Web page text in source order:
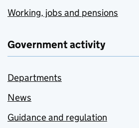
Working, jobs and pensions
Government activity
Departments
News
Guidance and regulation